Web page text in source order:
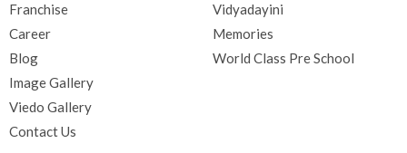
Franchise
Career
Blog
Image Gallery
Viedo Gallery
Contact Us
Vidyadayini
Memories
World Class Pre School